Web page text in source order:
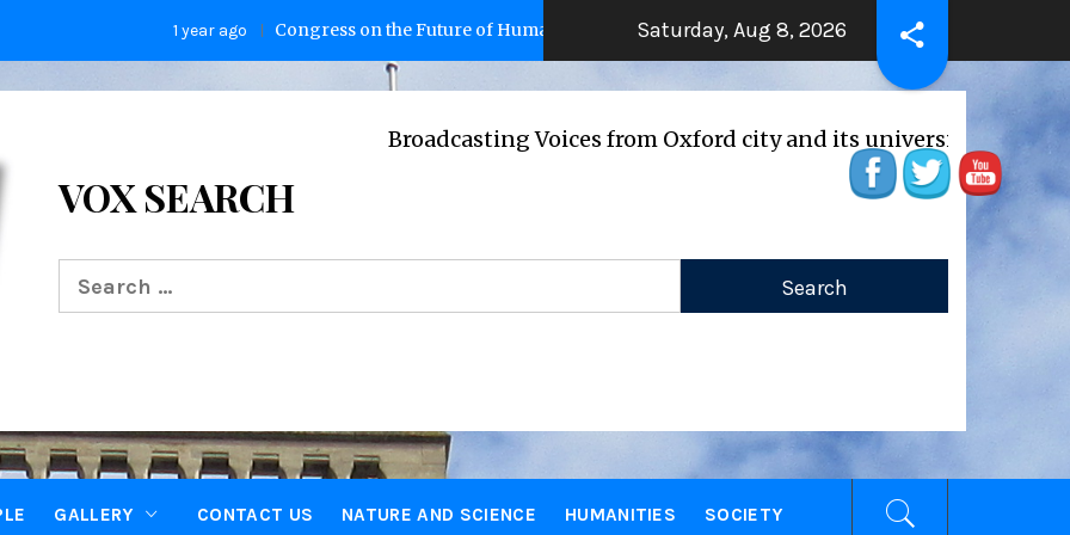
1 year ago Congress on the Future of Humanity 2 years ago THE BEATING HEART 2 years ago
Saturday, Aug 8, 2026
Broadcasting Voices from Oxford city and its universities
VOX SEARCH
Search
for:
GALLERY CONTACT US NATURE AND SCIENCE HUMANITIES SOCIETY